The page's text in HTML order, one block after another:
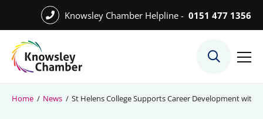
content
Knowsley Chamber Helpline - 0151 477 1356
mainWhat We Do
Meet the Team
Home / News / St Helens College Supports Career Development with